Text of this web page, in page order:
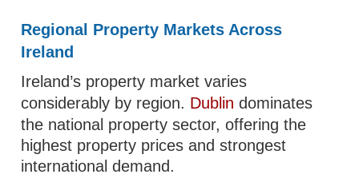
Regional Property Markets Across
Ireland
Ireland’s property market varies
considerably by region. Dublin dominates
the national property sector, offering the
highest property prices and strongest
international demand.